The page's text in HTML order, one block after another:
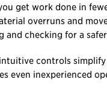
get work done in
overruns and
and checking for a
controls
even inexperienced